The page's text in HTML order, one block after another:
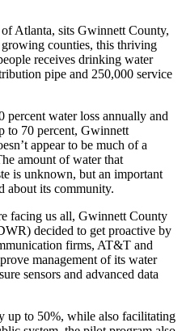
Atlanta, sits Gwinnett County,
growing counties, this thriving
receives drinking water
pipe and 250,000 service
percent water loss annually and
to 70 percent, Gwinnett
appear to be much of a
amount of water that
is unknown, but an important
about its community.
facing us all, Gwinnett County
decided to get proactive by
firms, AT&T and
management of its water
sensors and advanced data
up to 50%, while also facilitating